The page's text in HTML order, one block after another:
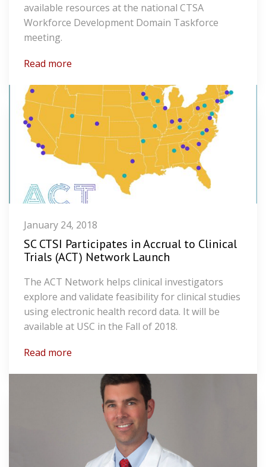
available resources at the national CTSA
Workforce Development Domain Taskforce
meeting.
Read more
January 24, 2018
SC CTSI Participates in Accrual to Clinical
Trials (ACT) Network Launch
The ACT Network helps clinical investigators
explore and validate feasibility for clinical studies
using electronic health record data. It will be
available at USC in the Fall of 2018.
Read more